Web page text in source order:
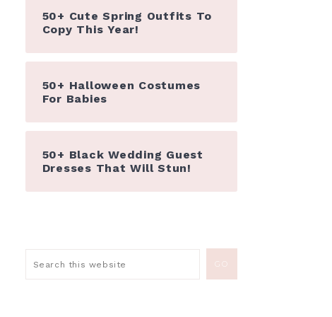
50+ Cute Spring Outfits To
Copy This Year!
50+ Halloween Costumes
For Babies
50+ Black Wedding Guest
Dresses That Will Stun!